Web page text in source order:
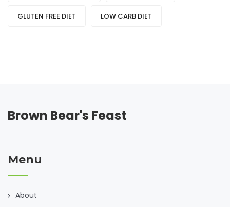
GLUTEN FREE DIET LOW CARB DIET
Brown Bear's Feast
Menu
About